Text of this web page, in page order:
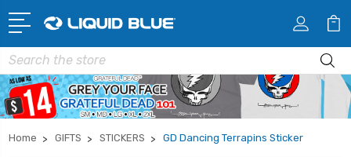
Search
Home GIFTS STICKERS GD Dancing Terrapins Sticker